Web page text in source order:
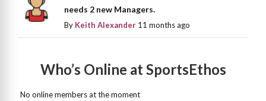
needs 2 new Managers.
By Keith Alexander 11 months ago
Who’s Online at SportsEthos
No online members at the moment